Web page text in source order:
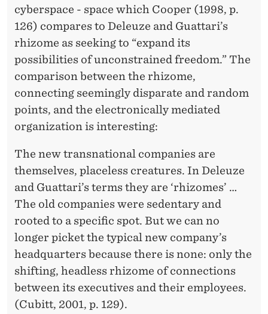
cyberspace - space which Cooper (1998, p.
126) compares to Deleuze and Guattari’s
rhizome as seeking to “expand its
possibilities of unconstrained freedom.” The
comparison between the rhizome,
connecting seemingly disparate and random
points, and the electronically mediated
organization is interesting:
The new transnational companies are
themselves, placeless creatures. In Deleuze
and Guattari’s terms they are ‘rhizomes’ …
The old companies were sedentary and
rooted to a specific spot. But we can no
longer picket the typical new company’s
headquarters because there is none: only the
shifting, headless rhizome of connections
between its executives and their employees.
(Cubitt, 2001, p. 129).